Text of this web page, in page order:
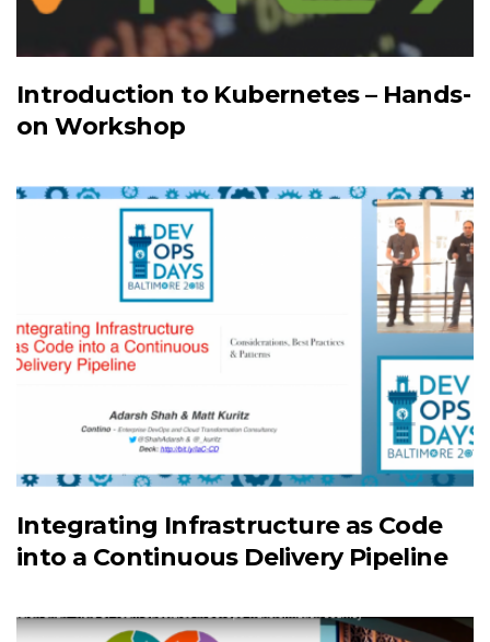
Introduction to Kubernetes – Hands-
on Workshop
Integrating Infrastructure as Code
into a Continuous Delivery Pipeline